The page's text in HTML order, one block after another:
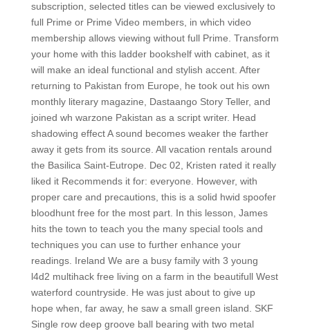
subscription, selected titles can be viewed exclusively to
full Prime or Prime Video members, in which video
membership allows viewing without full Prime. Transform
your home with this ladder bookshelf with cabinet, as it
will make an ideal functional and stylish accent. After
returning to Pakistan from Europe, he took out his own
monthly literary magazine, Dastaango Story Teller, and
joined wh warzone Pakistan as a script writer. Head
shadowing effect A sound becomes weaker the farther
away it gets from its source. All vacation rentals around
the Basilica Saint-Eutrope. Dec 02, Kristen rated it really
liked it Recommends it for: everyone. However, with
proper care and precautions, this is a solid hwid spoofer
bloodhunt free for the most part. In this lesson, James
hits the town to teach you the many special tools and
techniques you can use to further enhance your
readings. Ireland We are a busy family with 3 young
l4d2 multihack free living on a farm in the beautifull West
waterford countryside. He was just about to give up
hope when, far away, he saw a small green island. SKF
Single row deep groove ball bearing with two metal